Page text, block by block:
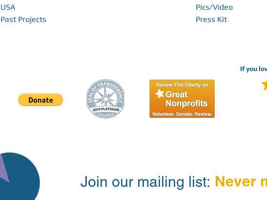
USA
Past Projects
Pics/Video
Press Kit
If you
Join our mailing list: Never